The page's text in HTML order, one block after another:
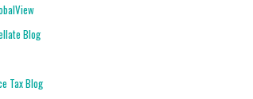
Blog
Tax Blog